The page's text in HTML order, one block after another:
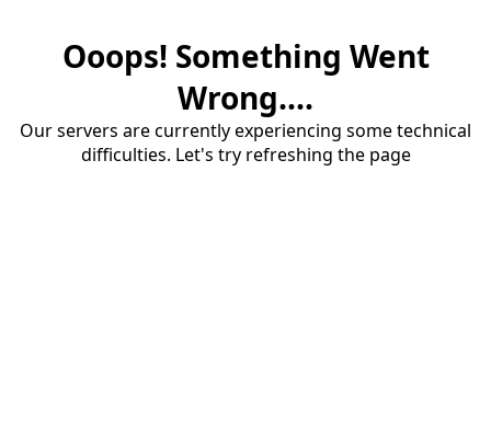
Ooops! Something Went
Wrong....
Our servers are currently experiencing some technical
difficulties. Let's try refreshing the page